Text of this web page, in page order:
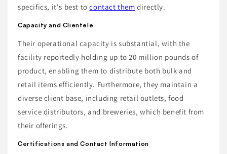
specifics, it's best tocontact them directly.
Capacity and Clientele
Their operational capacity is substantial, with the
facility reportedly holding up to 20 million pounds of
product, enabling them to distribute both bulk and
retail items efficiently. Furthermore, they maintain a
diverse client base, including retail outlets, food
service distributors, and breweries, which benefit from
their offerings.
Certifications and Contact Information